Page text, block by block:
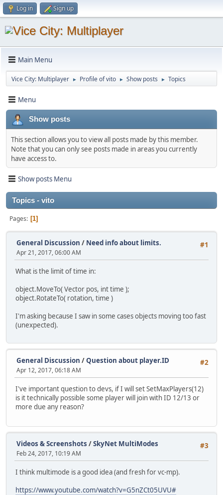
Log in Sign up
Main Menu
Vice City: Multiplayer ► Profile of vito ► Show posts ► Topics
Menu
Show posts
This section allows you to view all posts made by this member.
Note that you can only see posts made in areas you currently
have access to.
Show posts Menu
Topics - vito
Pages 1
#1
General Discussion / Need info about limits.
Apr 21, 2017, 06:00 AM
What is the limit of time in:
object.MoveTo( Vector pos, int time );
object.RotateTo( rotation, time )
I'm asking because I saw in some cases objects moving too fast
(unexpected).
#2
General Discussion /Question about player.ID
Apr 12, 2017, 06:18 AM
I've important question to devs, if I will set SetMaxPlayers(12)
is it technically possible some player will join with ID 12/13 or
more due any reason?
#3
Videos & Screenshots /SkyNet MultiModes
Feb 24, 2017, 10:19 AM
I think multimode is a good idea (and fresh for vc-mp).
https://www.youtube.com/watch?v=G5nZCt05UVU#